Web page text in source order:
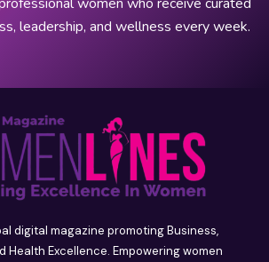
leadership, and wellness every week.
digital magazine promoting Business,
Health Excellence. Empowering women